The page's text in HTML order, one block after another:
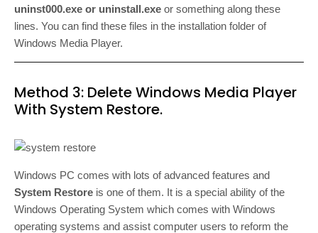
uninst000.exe or uninstall.exe or something along these
lines. You can find these files in the installation folder of
Windows Media Player.
Method 3: Delete Windows Media Player
With System Restore.
Windows PC comes with lots of advanced features and
System Restore is one of them. It is a special ability of the
Windows Operating System which comes with Windows
operating systems and assist computer users to reform the